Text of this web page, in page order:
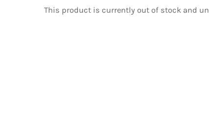
This product is currently out of stock and